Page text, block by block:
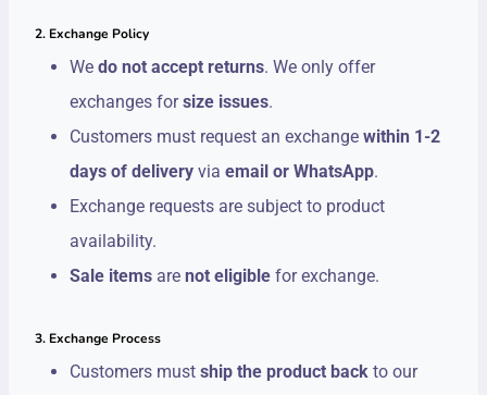
2. Exchange Policy
We do not accept returns. We only offer
exchanges forsize issues.
Customers must request an exchange within 1-2
days of delivery via email or WhatsApp.
Exchange requests are subject to product
availability.
Sale items are not eligible for exchange.
3. Exchange Process
Customers must ship the product back to our